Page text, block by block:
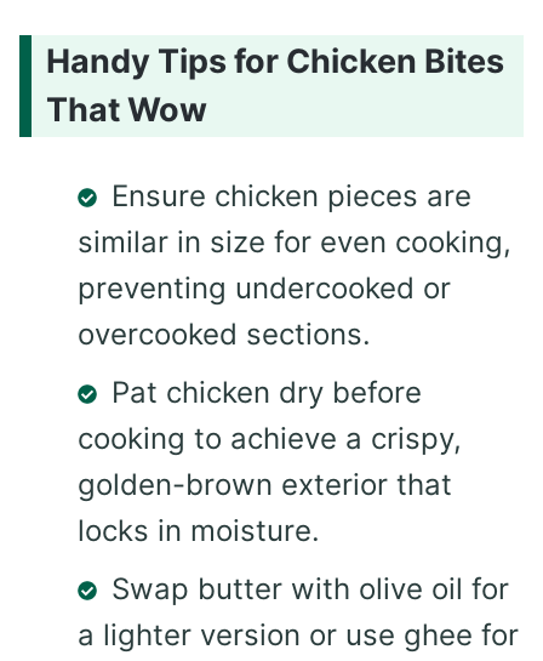
Handy Tips for Chicken Bites
That Wow
Ensure chicken pieces are
similar in size for even cooking,
preventing undercooked or
overcooked sections.
Pat chicken dry before
cooking to achieve a crispy,
golden-brown exterior that
locks in moisture.
Swap butter with olive oil for
a lighter version or use ghee for